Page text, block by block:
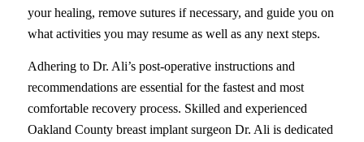
your healing, remove sutures if necessary, and guide you on
what activities you may resume as well as any next steps.
Adhering to Dr. Ali’s post-operative instructions and
recommendations are essential for the fastest and most
comfortable recovery process. Skilled and experienced
Oakland County breast implant surgeon Dr. Ali is dedicated